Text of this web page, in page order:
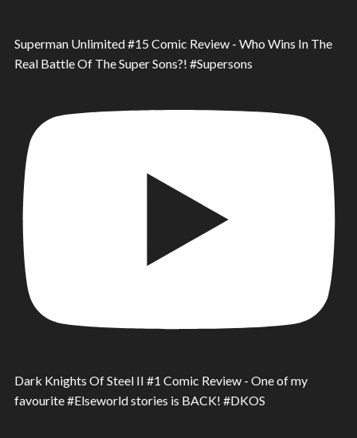
Superman Unlimited #15 Comic Review - Who Wins In The
Real Battle Of The Super Sons?! #Supersons
Dark Knights Of Steel II #1 Comic Review - One of my
favourite #Elseworld stories is BACK! #DKOS